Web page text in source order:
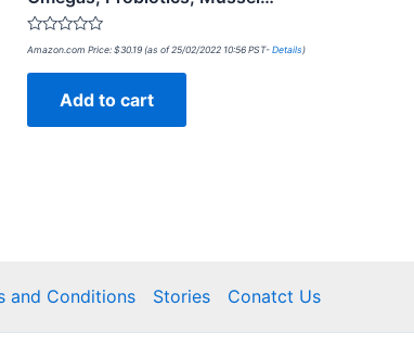
Rated
out
Amazon.com Price: $30.19 (as of 25/02/2022 10:56 PST- Details)
Add to cart
and Conditions Stories Conatct Us